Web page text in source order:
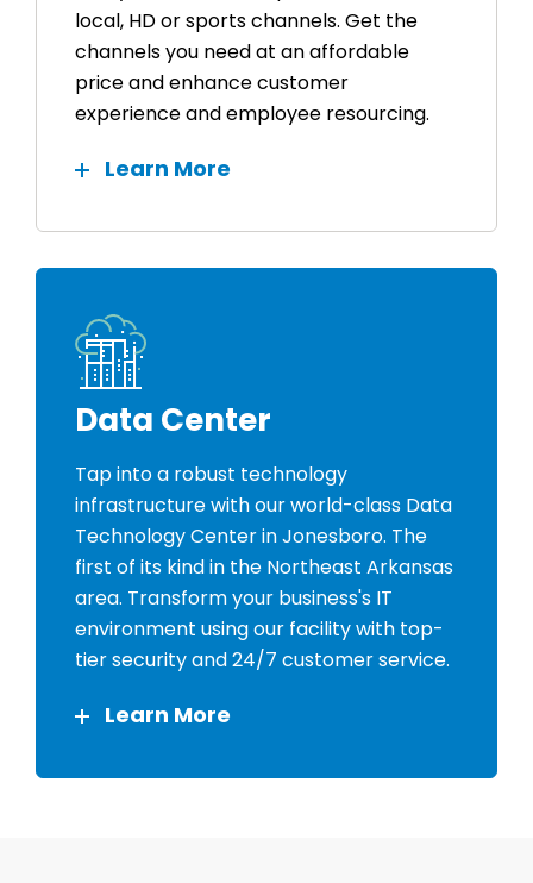
local, HD or sports channels. Get the
channels you need at an affordable
price and enhance customer
experience and employee resourcing.
Learn More
Data Center
Tap into a robust technology
infrastructure with our world-class Data
Technology Center in Jonesboro. The
first of its kind in the Northeast Arkansas
area. Transform your business's IT
environment using our facility with top-
tier security and 24/7 customer service.
Learn More